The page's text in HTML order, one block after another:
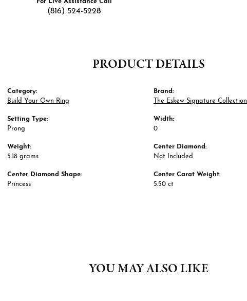
(816) 524-5228
PRODUCT DETAILS
Category:
Build Your Own Ring
Setting Type:
Prong
Weight:
5.18 grams
Center Diamond Shape:
Princess
Brand:
The Eskew Signature Collection
Width:
0
Center Diamond:
Not Included
Center Carat Weight:
5.50 ct
YOU MAY ALSO LIKE